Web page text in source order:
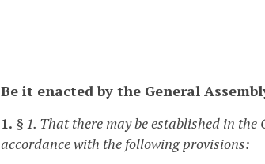
Be it enacted by the General
1. § 1. That there may be established in
accordance with the following provisions: